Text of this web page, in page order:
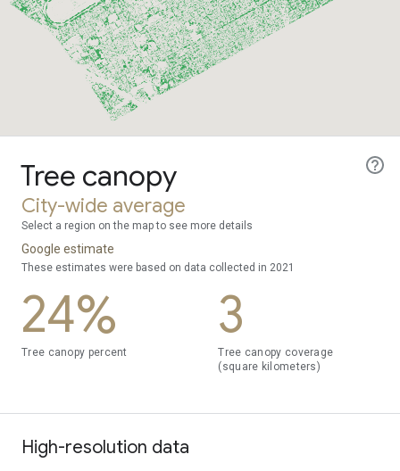
Tree canopy
City-wide average
Select a region on the map to see more details
Google estimate
These estimates were based on data collected in 2021
24%
Tree canopy percent
3
Tree canopy coverage
(square kilometers)
High-resolution data